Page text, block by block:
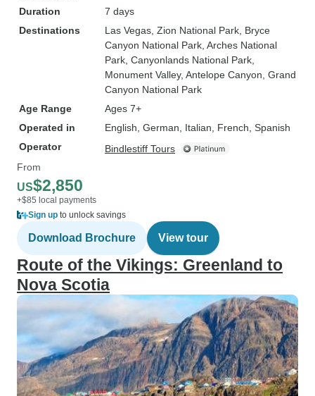
Duration
7 days
Destinations
Las Vegas , Zion National Park , Bryce
Canyon National Park , Arches National
Park , Canyonlands National Park
Monument Valley, Antelope Canyon , Grand
Canyon National Park
Age Range
Ages 7+
Operated in
English, German, Italian, French, Spanish
Operator
Bindlestiff Tours
From
US$2,850
+$85 local payments
Sign up to unlock savings
Download Brochure View tour
Route of the Vikings: Greenland to
Nova Scotia